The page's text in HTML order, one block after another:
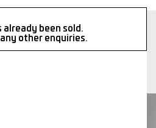
already been sold.
other enquiries.